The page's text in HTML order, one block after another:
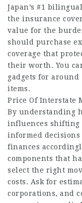
Japan’s #1
the insurance
value for the
should purchase
coverage that
their worth. You
gadgets for
items.
Price Of Interstate
By understanding
influences shifting
informed
finances
components that
select the right
costs. Ask for
corporations, and